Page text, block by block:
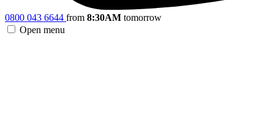
0800 043 6644 from 8:30AM tomorrow
Open menu